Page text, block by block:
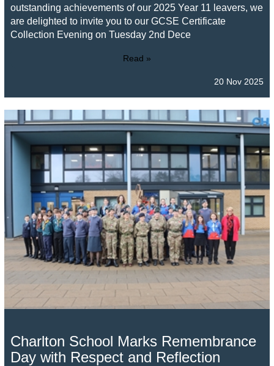
outstanding achievements of our 2025 Year 11 leavers, we
are delighted to invite you to our GCSE Certificate
Collection Evening on Tuesday 2nd Dece
Read »
20 Nov 2025
Charlton School Marks Remembrance
Day with Respect and Reflection